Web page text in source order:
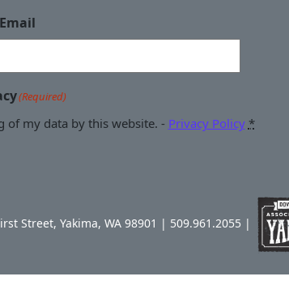
Email
(Required)
of my data by this website. - Privacy Policy *
Street, Yakima, WA 98901 | 509.961.2055 |